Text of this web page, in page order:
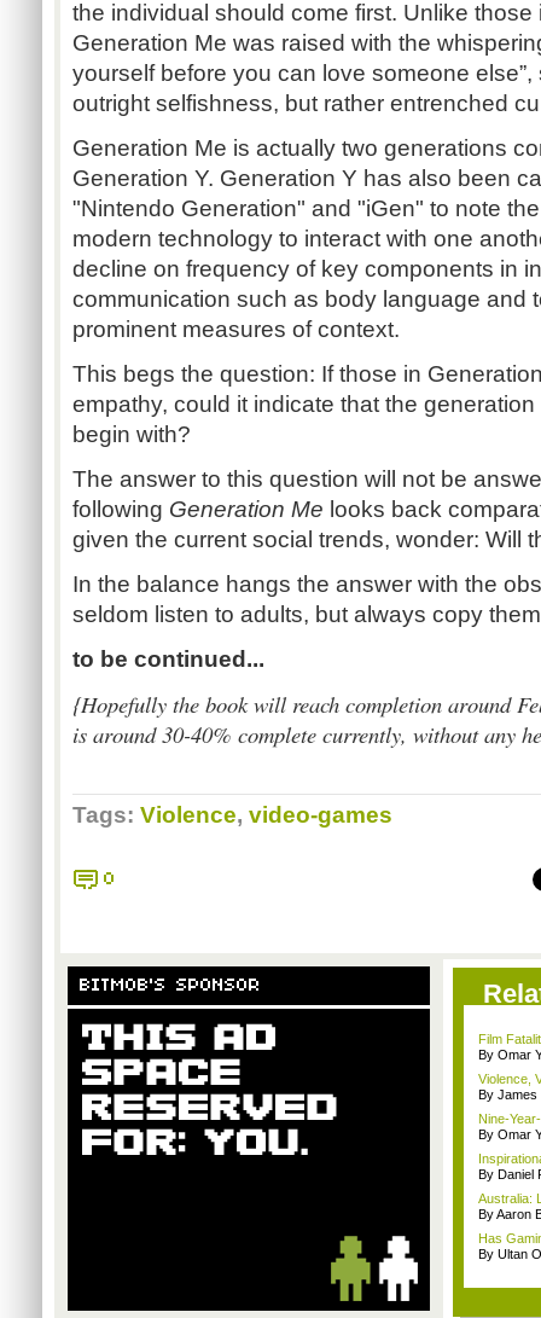
the individual should come first. Unlike
Generation Me was raised with the
yourself before you can love someone
outright selfishness, but rather entrenched
Generation Me is actually two generations
Generation Y. Generation Y has also been
"Nintendo Generation" and "iGen" to note
modern technology to interact with one
decline on frequency of key components in
communication such as body language and
prominent measures of context.
This begs the question: If those in
empathy, could it indicate that the
begin with?
The answer to this question will not be
following Generation Me looks back
given the current social trends, wonder: Will
In the balance hangs the answer with the
seldom listen to adults, but always copy
to be continued...
{Hopefully the book will reach completion around
is around 30-40% complete currently, without any
Tags: Violence, video-games
0
BITMOB'S SPONSOR
Film
By Omar
Violence,
By James
Nine-
By Omar
By Daniel
Australia:
By Aaron
Has
By Ultan